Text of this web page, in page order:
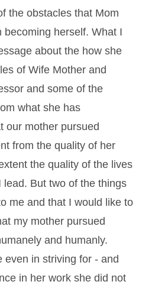
the obstacles that Mom
becoming herself. What I
about the how she
of Wife Mother and
and some of the
what she has
our mother pursued
from the quality of her
the quality of the lives
lead. But two of the things
me and that I would like to
my mother pursued
and humanly.
even in striving for - and
in her work she did not